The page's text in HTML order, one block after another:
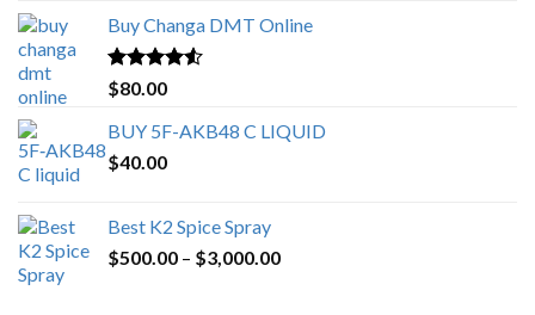
through
Buy Changa DMT Online
Rated4.25
out of 5
$80.00
BUY 5F-AKB48 C LIQUID
$40.00
Best K2 Spice Spray
$500.00 – $3,000.00Price